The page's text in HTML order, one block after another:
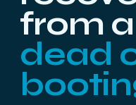
from a
dead